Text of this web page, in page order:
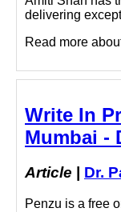
delivering
Read more
Write In
Mumbai -
Article Dr.
Penzu is a free